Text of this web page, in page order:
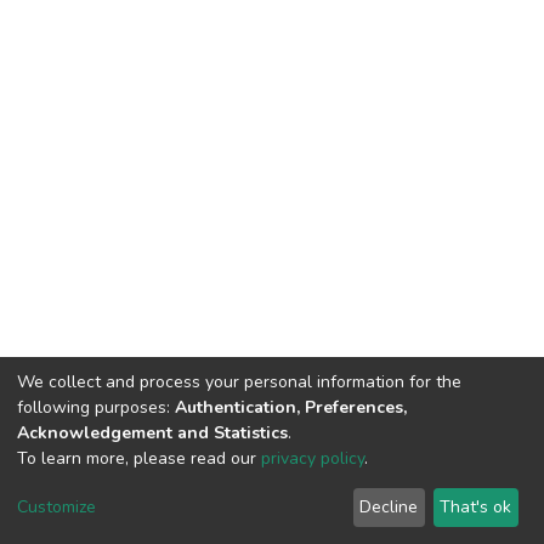
Cookie
End User
Agreement
Send
Feedback
We collect and process your personal information for the
following purposes: Authentication, Preferences,
Acknowledgement and Statistics.
To learn more, please read our privacy policy.
Customize Decline That's ok